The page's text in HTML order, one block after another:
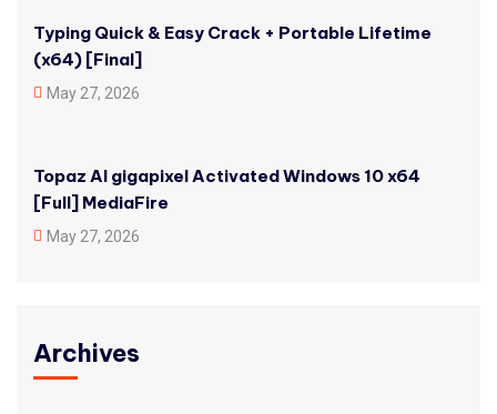
Typing Quick & Easy Crack + Portable Lifetime
(x64) [Final]
May 27, 2026
Topaz AI gigapixel Activated Windows 10 x64
[Full] MediaFire
May 27, 2026
Archives